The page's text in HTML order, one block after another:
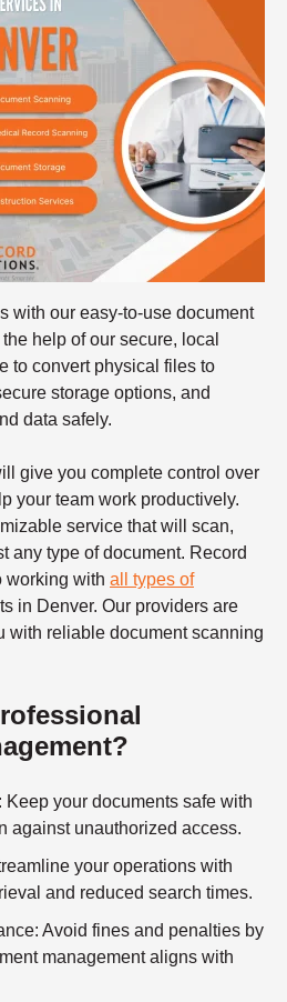
with our easy-to-use document
help of our secure, local
to convert physical files to
storage options, and
data safely.
give you complete control over
your team work productively.
service that will scan,
any type of document. Record
working with all types of
in Denver. Our providers are
with reliable document scanning
: Keep your documents safe with
against unauthorized access.
your operations with
and reduced search times.
: Avoid fines and penalties by
management aligns with